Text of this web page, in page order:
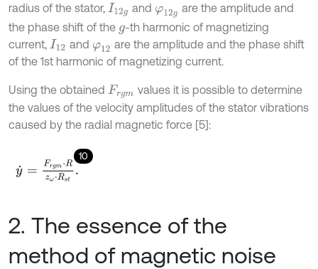
radius of the stator, I12g and φ12g are the amplitude and
the phase shift of the g-th harmonic of magnetizing
current, I12 and φ12 are the amplitude and the phase shift
of the 1st harmonic of magnetizing current.
Using the obtained Frgm values it is possible to determine
the values of the velocity amplitudes of the stator vibrations
caused by the radial magnetic force [5]:
10
y˙ gm⋅Rzω⋅Rs
2. The essence of the
method of magnetic noise